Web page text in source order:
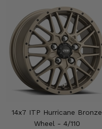
14x7 ITP Hurricane Bronze
Wheel - 4/110